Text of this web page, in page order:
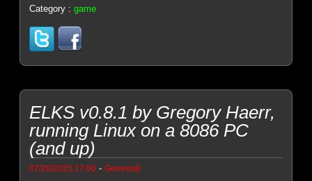
Category :game
ELKS v0.8.1 by Gregory Haerr,
running Linux on a 8086 PC
(and up)
07/26/2025 17:00 -Genesis8